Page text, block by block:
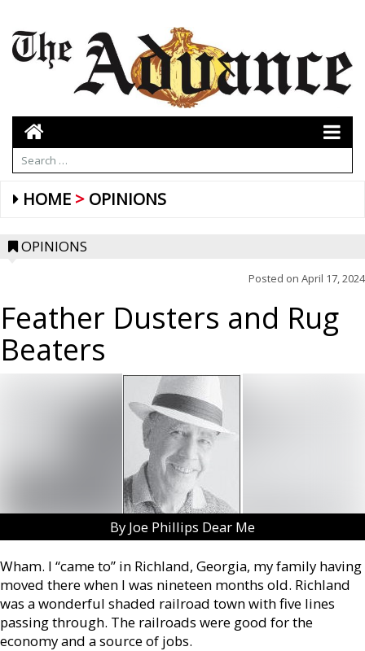
HOME OPINIONS
OPINIONS
Posted on April 17, 2024
Feather Dusters and Rug
Beaters
By Joe Phillips Dear Me
Wham. I “came to” in Richland, Georgia, my family having
moved there when I was nineteen months old. Richland
was a wonderful shaded railroad town with five lines
passing through. The railroads were good for the
economy and a source of jobs.